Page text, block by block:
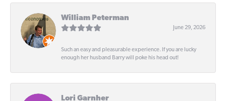
William Peterman
June 29, 2026
Such an easy and pleasurable experience. If you are lucky
enough her husband Barry will poke his head out!
Lori Garnher